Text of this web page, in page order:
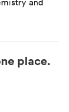
and
place.